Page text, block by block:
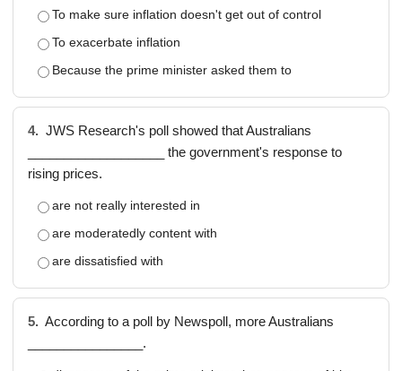
To make sure inflation doesn't get out of control
To exacerbate inflation
Because the prime minister asked them to
4. JWS Research's poll showed that Australians
___________________ the government's response to
rising prices.
are not really interested in
are moderatedly content with
are dissatisfied with
5. According to a poll by Newspoll, more Australians
________________.